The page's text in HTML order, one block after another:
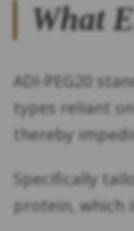
What
ADI-PEG20
types reliant
thereby
Specifically
protein, which